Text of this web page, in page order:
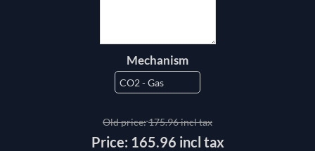
Mechanism
Old price:175.96 incl tax
Price: 165.96 incl tax